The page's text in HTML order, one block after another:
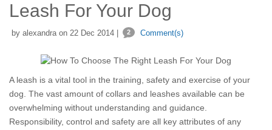
Leash For Your Dog
by alexandra on 22 Dec 2014 | 2 Comment(s)
A leash is a vital tool in the training, safety and exercise of your
dog. The vast amount of collars and leashes available can be
overwhelming without understanding and guidance.
Responsibility, control and safety are all key attributes of any